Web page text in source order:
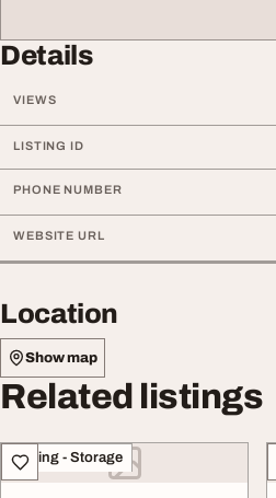
Details
VIEWS
LISTING ID
PHONE NUMBER
WEBSITE URL
Location
Show map
Related listings
Moving - Storage